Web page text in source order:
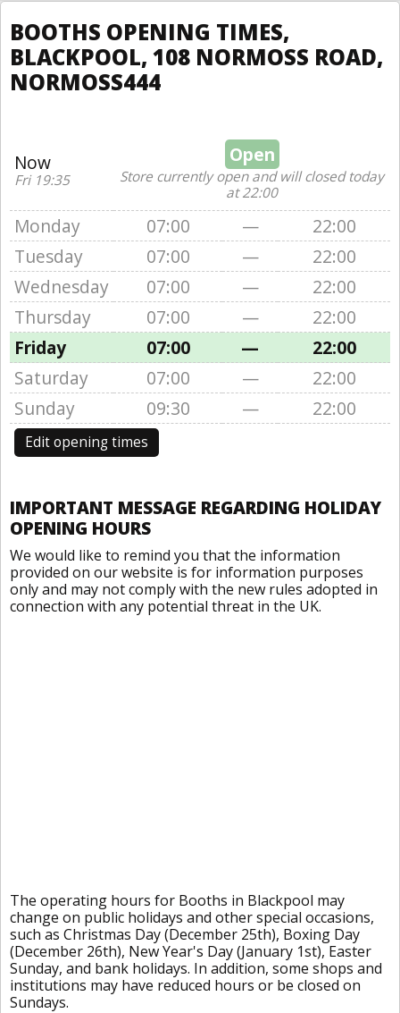
BOOTHS OPENING TIMES,
BLACKPOOL, 108 NORMOSS ROAD,
NORMOSS444
Now
Fri 19:35
Open
Store currently open and will closed today
at 22:00
Monday 07:00 —
22:00
Tuesday
07:00 —
22:00
Wednesday
07:00 —
22:00
Thursday
07:00 —
22:00
Friday
07:00 —
22:00
Saturday
07:00 —
22:00
Sunday
09:30 — 22:00
Edit opening times
IMPORTANT MESSAGE REGARDING HOLIDAY
OPENING HOURS
We would like to remind you that the information
provided on our website is for information purposes
only and may not comply with the new rules adopted in
connection with any potential threat in the UK.
The operating hours for Booths in Blackpool may
change on public holidays and other special occasions,
such as Christmas Day (December 25th), Boxing Day
(December 26th), New Year's Day (January 1st), Easter
Sunday, and bank holidays. In addition, some shops and
institutions may have reduced hours or be closed on
Sundays.